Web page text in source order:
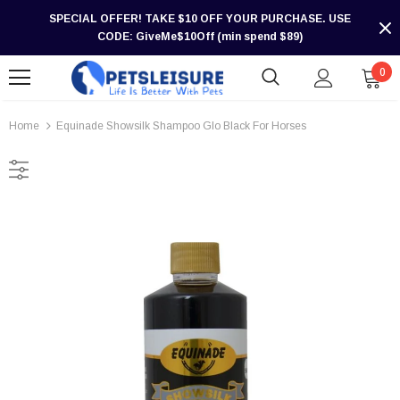
SPECIAL OFFER! TAKE $10 OFF YOUR PURCHASE. USE
CODE: GiveMe$10Off (min spend $89)
0
Home Equinade Showsilk Shampoo Glo Black For Horses
-30%